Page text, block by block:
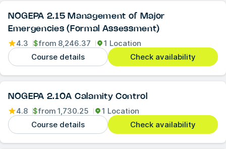
NOGEPA 2.15 Management of Major
Emergencies (Formal Assessment)
4.3 $from 8,246.37
1 Location
Course details
Check availability
NOGEPA 2.10A Calamity Control
4.8 $from 1,730.25
1 Location
Course details
Check availability